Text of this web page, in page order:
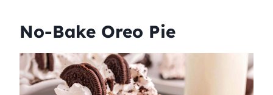
No-Bake Oreo Pie